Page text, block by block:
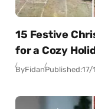
15 Festive
for a Cozy
ByFidanPublished: